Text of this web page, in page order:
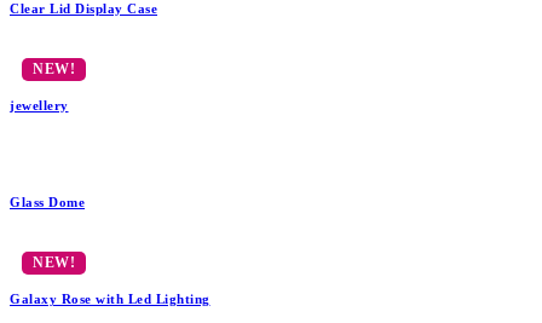
Clear Lid Display Case
jewellery
Glass Dome
Galaxy Rose with Led Lighting